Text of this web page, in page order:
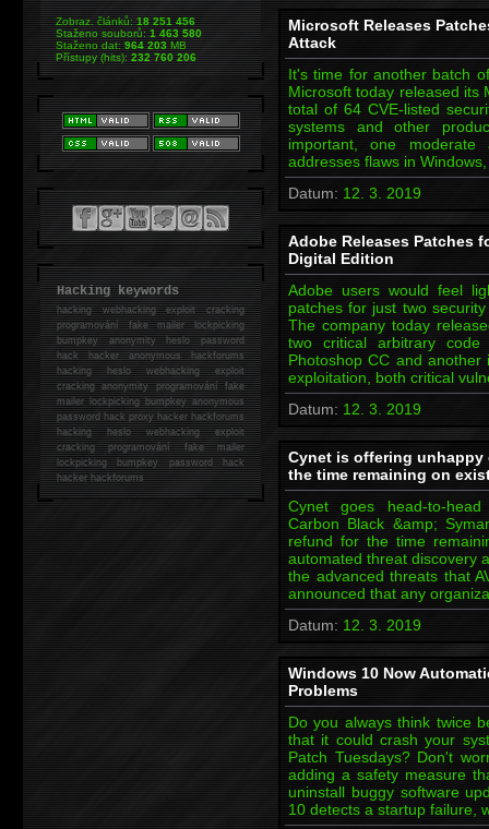
Microsoft Releases
Attack
It's time for another batch
Microsoft today released its
total of 64 CVE-listed
systems and other
important, one
addresses flaws in
Datum: 12. 3. 2019
Adobe Releases Patches
Digital Edition
Adobe users would feel
patches for just two
The company today
two critical arbitrary code
Photoshop CC and another
exploitation, both critical
Datum: 12. 3. 2019
Cynet is offering
the time remaining on
Cynet goes head-to-
Carbon Black &amp;
refund for the time
automated threat discovery
the advanced threats that
announced that any
Datum: 12. 3. 2019
Windows 10 Now
Problems
Do you always think twice
that it could crash your
Patch Tuesdays? Don't
adding a safety measure
uninstall buggy software
10 detects a startup failure,
Zobraz. článků:18 251 456
Staženo souborů:1 463 580
Staženo dat:964 203MB
Přístupy (hits):232 760 206
Hacking keywords
hackingwebhacking exploit cracking
programování fake mailer lockpicking
bumpkey anonymity heslo password
hackhacker anonymous hackforums
hackingheslo webhacking exploit
cracking anonymity programování fake
mailer lockpicking bumpkey anonymous
password hack proxy hacker hackforums
hacking heslo webhacking exploit
cracking programování fake mailer
lockpicking bumpkey password hack
hackerhackforums